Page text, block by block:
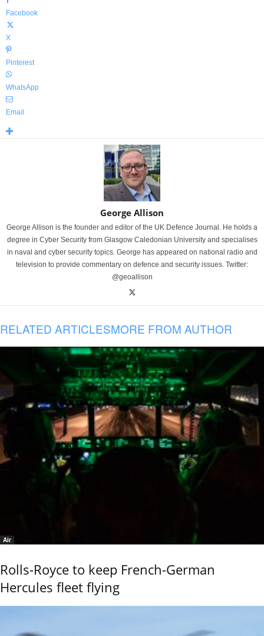
Facebook
X
Pinterest
WhatsApp
Email
George Allison
George Allison is the founder and editor of the UK Defence Journal. He holds a
degree in Cyber Security from Glasgow Caledonian University and specialises
in naval and cyber security topics. George has appeared on national radio and
television to provide commentary on defence and security issues. Twitter:
@geoallison
RELATED ARTICLESMORE FROM AUTHOR
Air
Rolls-Royce to keep French-German
Hercules fleet flying